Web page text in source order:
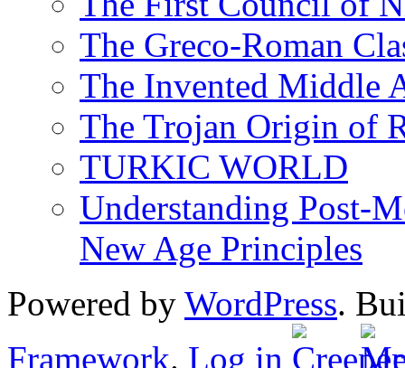
The Greco-Roman
The Invented Middle
The Trojan Origin of
TURKIC WORLD
Understanding Post-
New Age Principles
Powered by WordPress.
Framework. Log in